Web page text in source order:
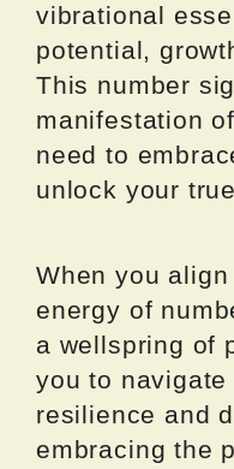
vibrational
potential,
This number
manifestation
need to
unlock your
When you
energy of
a wellspring of
you to navigate
resilience and
embracing the